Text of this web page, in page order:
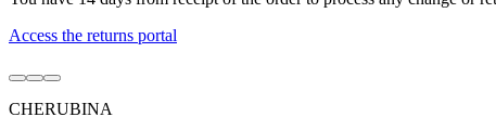
Access the returns portal
Go
to
item
Go
to
item
Go
to
item
CHERUBINA